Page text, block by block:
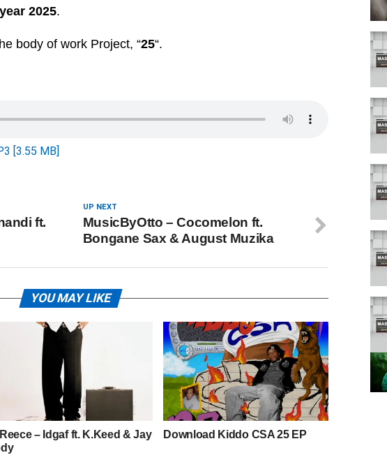
year 2025.
body of work Project, “25“.
[3.55 MB]
UP NEXT
MusicByOtto – Cocomelon ft.
Bongane Sax & August Muzika
ft.
YOU MAY LIKE
– Idgaf ft. K.Keed & Jay
Download Kiddo CSA 25 EP